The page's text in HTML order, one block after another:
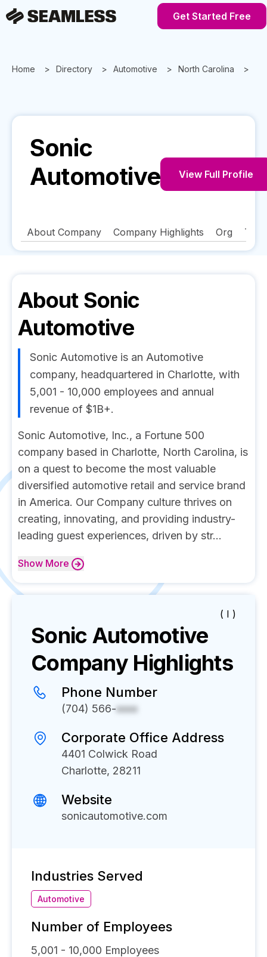
Get Started Free
Home Directory Automotive North Carolina
Sonic
Automotive
View Full Profile
About Company Company Highlights Org
About Sonic
Automotive
Sonic Automotive is an Automotive
company, headquartered in Charlotte, with
5,001 - 10,000 employees and annual
revenue of $1B+.
Sonic Automotive, Inc., a Fortune 500
company based in Charlotte, North Carolina, is
on a quest to become the most valuable
diversified automotive retail and service brand
in America. Our Company culture thrives on
creating, innovating, and providing industry-
leading guest experiences, driven by str...
Show More
( I )
Sonic Automotive
Company Highlights
Phone Number
(704) 566-xxxx
Corporate Office Address
4401 Colwick Road
Charlotte, 28211
Website
sonicautomotive.com
Industries Served
Automotive
Number of Employees
5,001 - 10,000 Employees